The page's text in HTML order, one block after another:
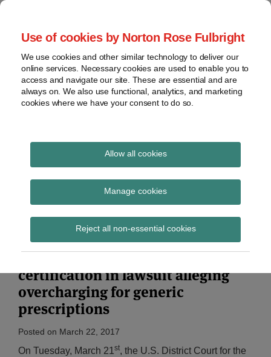
Use of cookies by Norton Rose Fulbright
We use cookies and other similar technology to deliver our
online services. Necessary cookies are used to enable you to
access and navigate our site. These are essential and are
always on. We also use functional, analytics, and marketing
cookies where we have your consent to do so.
Allow all cookies
Manage cookies
Reject all non-essential cookies
Skip
content
Home
About
Contact
Enforcement
FDA
Food
Archives
Health Law Pulse
Leading insight on legal developments in the
Corcoran
Subscribe to Corcoran via RSS
CVS customers denied class
certification in lawsuit alleging
overcharging for generic
prescriptions
Posted on March 22, 2017
On Tuesday, March 21 st, the U.S. District Court for the